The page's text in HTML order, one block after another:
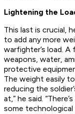
Lightening the
This last is crucial,
to add any more
warfighter’s load.
weapons, water,
protective
The weight easily
reducing the
at,” he said.
some technological